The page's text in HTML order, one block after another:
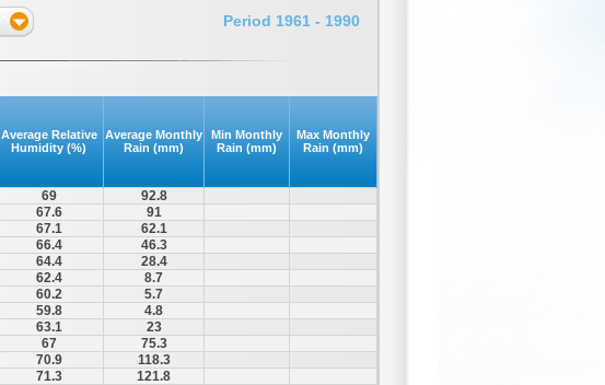
Period 1961 - 1990
Average Relative
Humidity (%)
Average Monthly
Rain (mm)
Min Monthly
Rain (mm)
Max Monthly
Rain (mm)
69
92.8
67.6
91
67.1
62.1
66.4
46.3
64.4
28.4
62.4
8.7
60.2
5.7
59.8
4.8
63.1
23
67
75.3
70.9
118.3
71.3 121.8